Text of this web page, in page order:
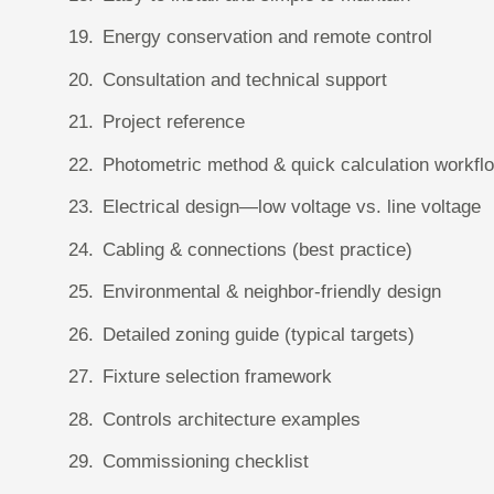
Energy conservation and remote control
Consultation and technical support
Project reference
Photometric method & quick calculation
Electrical design—low voltage vs. line voltage
Cabling & connections (best practice)
Environmental & neighbor-friendly design
Detailed zoning guide (typical targets)
Fixture selection framework
Controls architecture examples
Commissioning checklist